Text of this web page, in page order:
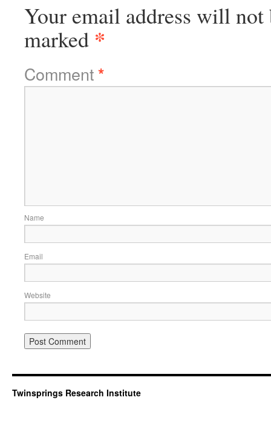
Your email address will not
marked *
Comment*
Name
Email
Website
Twinsprings Research Institute